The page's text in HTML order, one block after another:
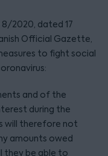
2020, dated 17
Official Gazette,
to fight social
and of the
during the
will therefore not
amounts owed
they be able to